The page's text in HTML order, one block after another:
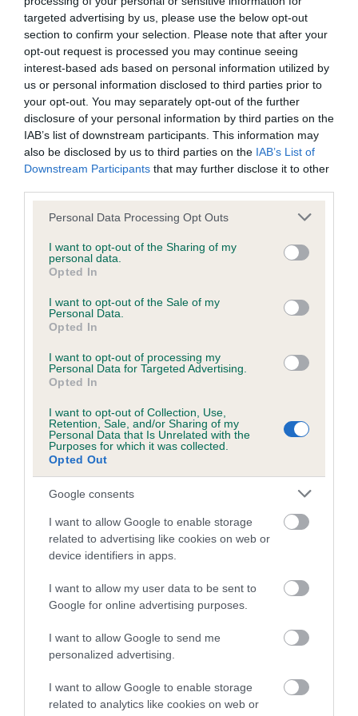
targeted advertising by us, please use the below opt-out
section to confirm your selection. Please note that after your
opt-out request is processed you may continue seeing
interest-based ads based on personal information utilized by
us or personal information disclosed to third parties prior to
your opt-out. You may separately opt-out of the further
disclosure of your personal information by third parties on the
IAB’s list of downstream participants. This information may
also be disclosed by us to third parties on the IAB’s List of
Downstream Participants that may further disclose it to other
Please note that this website/app uses one or more Google
not limited to your visit or usage behaviour. You may click to
grant or deny consent to Google and its third-party tags to
use your data for below specified purposes in below Google
consent section.
Personal Data Processing Opt Outs
I want to opt-out of the Sharing of my
personal data.
Opted In
I want to opt-out of the Sale of my
Personal Data.
Opted In
I want to opt-out of processing my
Personal Data for Targeted Advertising.
Opted In
I want to opt-out of Collection, Use,
Retention, Sale, and/or Sharing of my
Personal Data that Is Unrelated with the
Purposes for which it was collected.
Opted Out
Google consents
I want to allow Google to enable storage
related to advertising like cookies on web or
device identifiers in apps.
I want to allow my user data to be sent to
Google for online advertising purposes.
I want to allow Google to send me
personalized advertising.
I want to allow Google to enable storage
related to analytics like cookies on web or
Our records indicate this health result is not recorded on
our system to meet The Kennel Club Health Standard.
Please contact the owner to confirm if it has been
obtained.
Inbreeding coefficient
Coefficient of Inbreeding (CoI)
Inbreeding coefficient for SOOMAR MAX is
0.8%
19 generations available of which 1 are complete
Breed average CoI 2.9%
COI Description
Breed Watch
Breed Watch category
Category 2
FULL DETAILS
Pedigree
SIRE